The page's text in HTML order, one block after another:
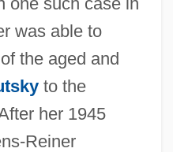
was able to
the aged and
to the
her 1945
Reiner